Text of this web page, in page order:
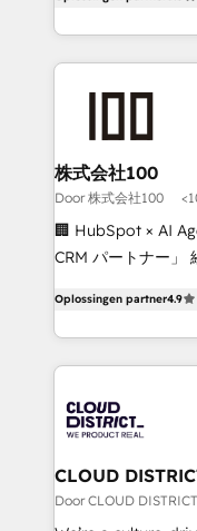
Award for Best
Implementation,
Data Migration &
Europe, with
we combine local
help businesses
AI and strategy. For over 12 years, we’ve delivered
end solutions that
inbound and loop
creativity. Our
Portuguese, and
that drive measurable growth.
Platform Migration
Year LATAM 2022,
business with
you grow faster,
株式会社100
Door 株式会社100
🏢 HubSpot × AI
CRM パートナー」 経営課題と現場業務をつなぐAIネイ
力で顧客フロント業務を再
をする会社か？
トを組み込んだ顧
ィブ・エージェン
門が分立する組織
を、CRMを軸とし
思決定者・PMO・現
HubSpot導入・活
Oplossingen partner4.9
CLOUD
Door CLOUD DISTRICT